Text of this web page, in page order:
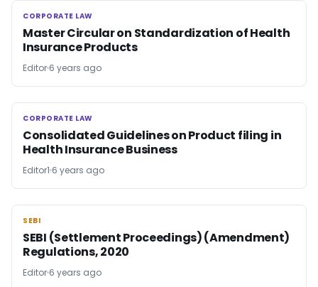
CORPORATE LAW
CORPORATE LAW
Master Circular on Standardization of Health
Insurance Products
Editor 6 years ago
CORPORATE LAW
CORPORATE LAW
Consolidated Guidelines on Product filing in
Health Insurance Business
Editor1 6 years ago
SEBI
SEBI
SEBI (Settlement Proceedings) (Amendment)
Regulations, 2020
Editor 6 years ago